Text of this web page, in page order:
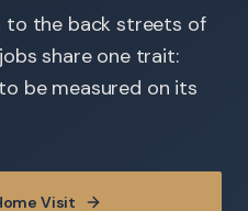
to the back streets of
share one trait:
be measured on its
Visit